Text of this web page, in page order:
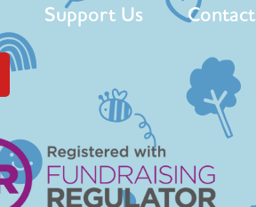
Support Us Contact